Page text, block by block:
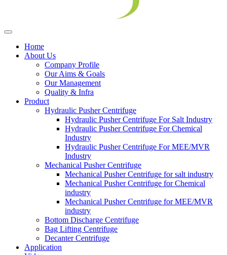
Home
About Us
Company Profile
Our Aims & Goals
Our Management
Quality & Infra
Product
Hydraulic Pusher Centrifuge
Hydraulic Pusher Centrifuge For Salt Industry
Hydraulic Pusher Centrifuge For Chemical
Industry
Hydraulic Pusher Centrifuge For MEE/MVR
Industry
Mechanical Pusher Centrifuge
Mechanical Pusher Centrifuge for salt industry
Mechanical Pusher Centrifuge for Chemical
industry
Mechanical Pusher Centrifuge for MEE/MVR
industry
Bottom Discharge Centrifuge
Bag Lifting Centrifuge
Decanter Centrifuge
Application